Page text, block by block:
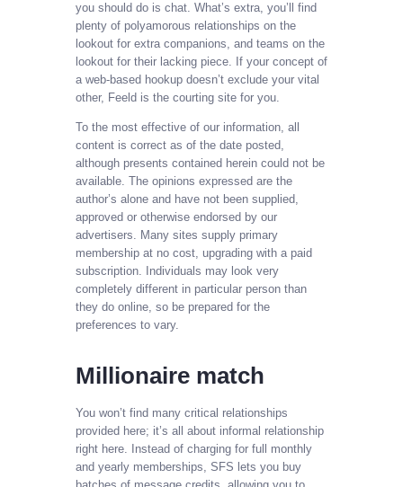
you should do is chat. What’s extra, you’ll find
plenty of polyamorous relationships on the
lookout for extra companions, and teams on the
lookout for their lacking piece. If your concept of
a web-based hookup doesn’t exclude your vital
other, Feeld is the courting site for you.
To the most effective of our information, all
content is correct as of the date posted,
although presents contained herein could not be
available. The opinions expressed are the
author’s alone and have not been supplied,
approved or otherwise endorsed by our
advertisers. Many sites supply primary
membership at no cost, upgrading with a paid
subscription. Individuals may look very
completely different in particular person than
they do online, so be prepared for the
preferences to vary.
Millionaire match
You won’t find many critical relationships
provided here; it’s all about informal relationship
right here. Instead of charging for full monthly
and yearly memberships, SFS lets you buy